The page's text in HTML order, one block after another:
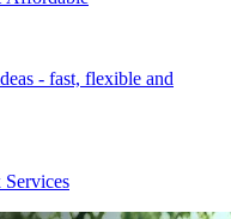
- fast, flexible and